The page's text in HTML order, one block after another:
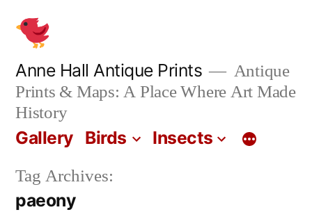
content
Anne Hall Antique Prints
Antique
Prints & Maps: A Place Where Art Made
History
Gallery Birds Insects
Tag Archives:
paeony